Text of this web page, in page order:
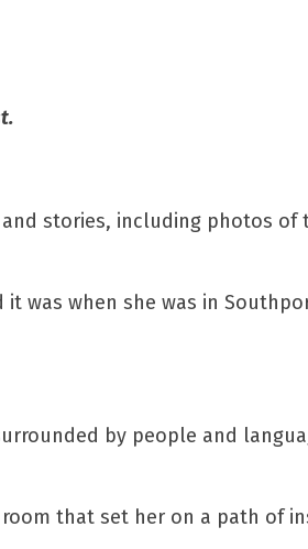
stories, including photos of
it was when she was in
by people and
that set her on a path of